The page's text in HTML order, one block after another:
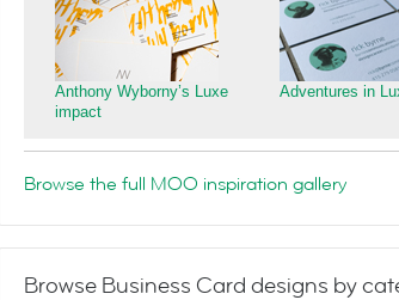
Anthony Wyborny’s Luxe
impact
Adventures in
Browse the full MOO inspiration gallery
Browse Business Card designs by